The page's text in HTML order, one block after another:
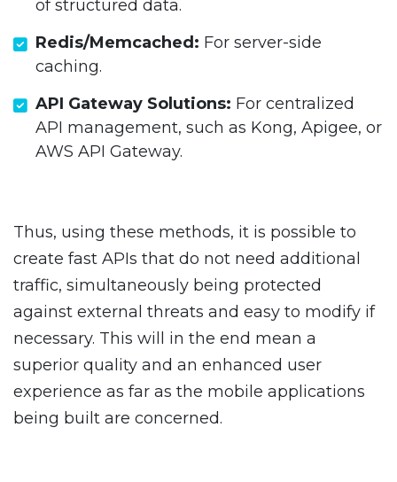
of structured data.
Redis/Memcached: For server-side
caching.
API Gateway Solutions: For centralized
API management, such as Kong, Apigee, or
AWS API Gateway.
Thus, using these methods, it is possible to
create fast APIs that do not need additional
traffic, simultaneously being protected
against external threats and easy to modify if
necessary. This will in the end mean a
superior quality and an enhanced user
experience as far as the mobile applications
being built are concerned.